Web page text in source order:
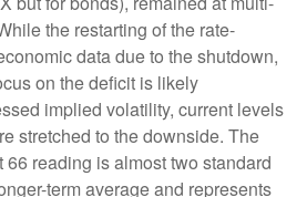
the restarting of the rate-
data due to the shutdown,
on the deficit is likely
implied volatility, current levels
stretched to the downside. The
66 reading is almost two standard
term average and represents